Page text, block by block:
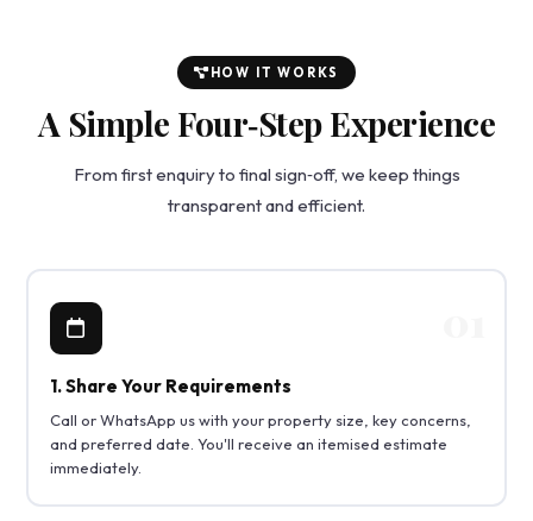
HOW IT WORKS
A Simple Four‑Step Experience
From first enquiry to final sign‑off, we keep things
transparent and efficient.
1. Share Your Requirements
Call or WhatsApp us with your property size, key concerns,
and preferred date. You'll receive an itemised estimate
immediately.